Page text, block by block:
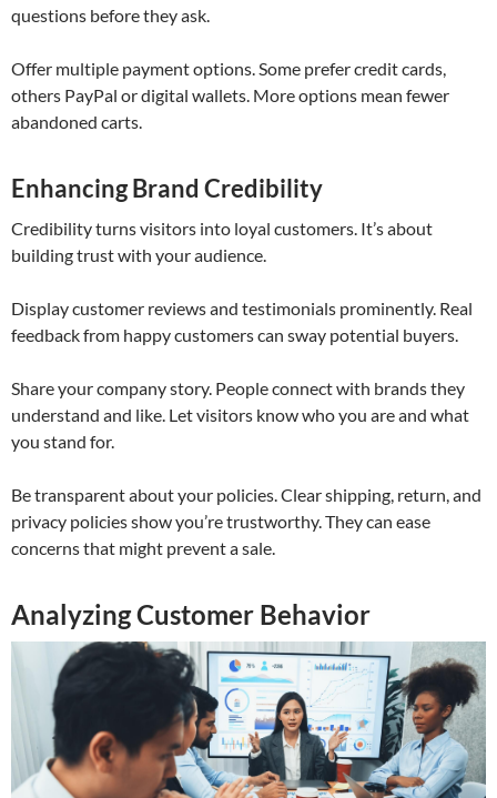
questions before they ask.
Offer multiple payment options. Some prefer credit cards,
others PayPal or digital wallets. More options mean fewer
abandoned carts.
Enhancing Brand Credibility
Credibility turns visitors into loyal customers. It’s about
building trust with your audience.
Display customer reviews and testimonials prominently. Real
feedback from happy customers can sway potential buyers.
Share your company story. People connect with brands they
understand and like. Let visitors know who you are and what
you stand for.
Be transparent about your policies. Clear shipping, return, and
privacy policies show you’re trustworthy. They can ease
concerns that might prevent a sale.
Analyzing Customer Behavior